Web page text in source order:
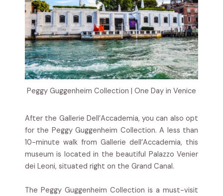
Peggy Guggenheim Collection | One Day in Venice
After the Gallerie Dell’Accademia, you can also opt
for the Peggy Guggenheim Collection. A less than
10-minute walk from Gallerie dell’Accademia, this
museum is located in the beautiful Palazzo Venier
dei Leoni, situated right on the Grand Canal.
The Peggy Guggenheim Collection is a must-visit